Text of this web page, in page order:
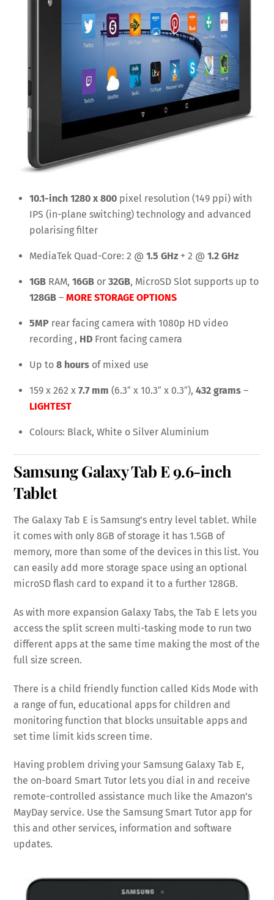
10.1-inch 1280 x 800 pixel resolution (149 ppi) with
IPS (in-plane switching) technology and advanced
polarising filter
MediaTek Quad-Core: 2 @ 1.5 GHz + 2 @ 1.2 GHz
1GB RAM, 16GB or 32GB, MicroSD Slot supports up to
128GB – MORE STORAGE OPTIONS
5MP rear facing camera with 1080p HD video
recording , HD Front facing camera
Up to 8 hours of mixed use
159 x 262 x 7.7 mm (6.3″ x 10.3″ x 0.3″), 432 grams –
LIGHTEST
Colours: Black, White o Silver Aluminium
Samsung Galaxy Tab E9.6-inch
Tablet
The Galaxy Tab E is Samsung’s entry level tablet. While
it comes with only 8GB of storage it has 1.5GB of
memory, more than some of the devices in this list. You
can easily add more storage space using an optional
microSD flash card to expand it to a further 128GB.
As with more expansion Galaxy Tabs, the Tab E lets you
access the split screen multi-tasking mode to run two
different apps at the same time making the most of the
full size screen.
There is a child friendly function called Kids Mode with
a range of fun, educational apps for children and
monitoring function that blocks unsuitable apps and
set time limit kids screen time.
Having problem driving your Samsung Galaxy Tab E,
the on-board Smart Tutor lets you dial in and receive
remote-controlled assistance much like the Amazon’s
MayDay service. Use the Samsung Smart Tutor app for
this and other services, information and software
updates.